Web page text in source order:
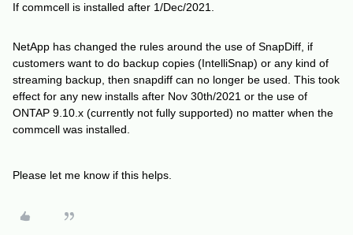
If commcell is installed after 1/Dec/2021.
NetApp has changed the rules around the use of SnapDiff, if
customers want to do backup copies (IntelliSnap) or any kind of
streaming backup, then snapdiff can no longer be used. This took
effect for any new installs after Nov 30th/2021 or the use of
ONTAP 9.10.x (currently not fully supported) no matter when the
commcell was installed.
Please let me know if this helps.